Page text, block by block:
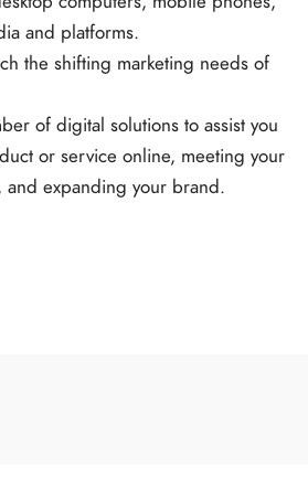
and platforms.
the shifting marketing needs of
of digital solutions to assist you
or service online, meeting your
and expanding your brand.